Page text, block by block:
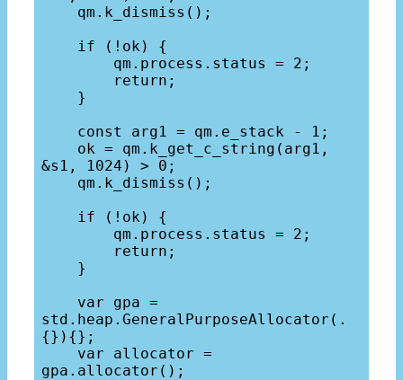
&s1, 1024) > 0;
std.heap.GeneralPurposeAllocator(.
{}){};
gpa.allocator();